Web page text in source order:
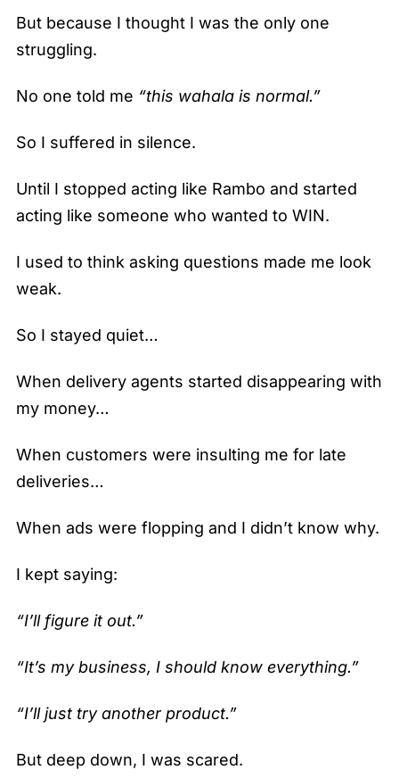
But because I thought I was the only one
struggling.
No one told me “this wahala is normal.”
So I suffered in silence.
Until I stopped acting like Rambo and started
acting like someone who wanted to WIN.
I used to think asking questions made me look
weak.
So I stayed quiet…
When delivery agents started disappearing with
my money…
When customers were insulting me for late
deliveries…
When ads were flopping and I didn’t know why.
I kept saying:
“I’ll figure it out.”
“It’s my business, I should know everything.”
“I’ll just try another product.”
But deep down, I was scared.